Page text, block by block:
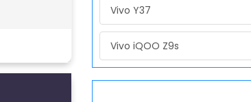
Vivo Y37
Vivo iQOO Z9s